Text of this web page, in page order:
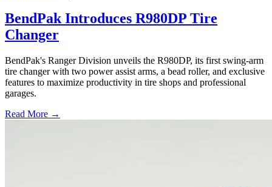
BendPak Introduces R980DP Tire
Changer
BendPak's Ranger Division unveils the R980DP, its first swing-arm
tire changer with two power assist arms, a bead roller, and exclusive
features to maximize productivity in tire shops and professional
garages.
Read More →